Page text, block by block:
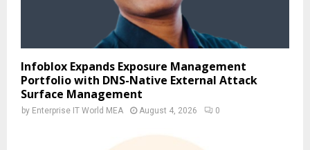
Infoblox Expands Exposure Management
Portfolio with DNS-Native External Attack
Surface Management
by Enterprise IT World MEA August 4, 2026 0